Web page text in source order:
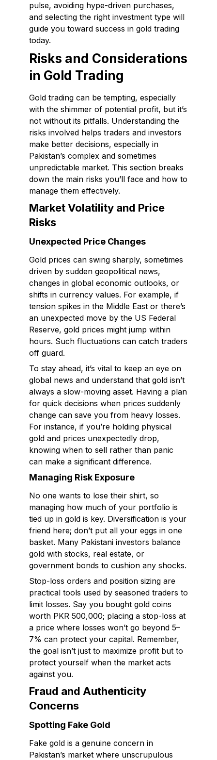
pulse, avoiding hype-driven purchases,
and selecting the right investment type will
guide you toward success in gold trading
today.
Risks and Considerations
in Gold Trading
Gold trading can be tempting, especially
with the shimmer of potential profit, but it’s
not without its pitfalls. Understanding the
risks involved helps traders and investors
make better decisions, especially in
Pakistan’s complex and sometimes
unpredictable market. This section breaks
down the main risks you’ll face and how to
manage them effectively.
Market Volatility and Price
Risks
Unexpected Price Changes
Gold prices can swing sharply, sometimes
driven by sudden geopolitical news,
changes in global economic outlooks, or
shifts in currency values. For example, if
tension spikes in the Middle East or there’s
an unexpected move by the US Federal
Reserve, gold prices might jump within
hours. Such fluctuations can catch traders
off guard.
To stay ahead, it’s vital to keep an eye on
global news and understand that gold isn’t
always a slow-moving asset. Having a plan
for quick decisions when prices suddenly
change can save you from heavy losses.
For instance, if you’re holding physical
gold and prices unexpectedly drop,
knowing when to sell rather than panic
can make a significant difference.
Managing Risk Exposure
No one wants to lose their shirt, so
managing how much of your portfolio is
tied up in gold is key. Diversification is your
friend here; don’t put all your eggs in one
basket. Many Pakistani investors balance
gold with stocks, real estate, or
government bonds to cushion any shocks.
Stop-loss orders and position sizing are
practical tools used by seasoned traders to
limit losses. Say you bought gold coins
worth PKR 500,000; placing a stop-loss at
a price where losses won’t go beyond 5–
7% can protect your capital. Remember,
the goal isn’t just to maximize profit but to
protect yourself when the market acts
against you.
Fraud and Authenticity
Concerns
Spotting Fake Gold
Fake gold is a genuine concern in
Pakistan’s market where unscrupulous